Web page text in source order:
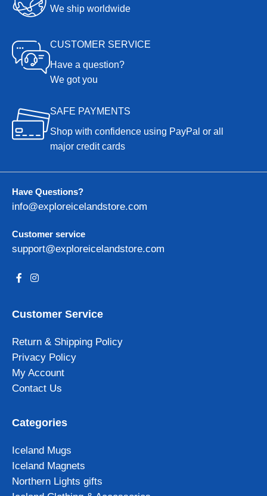
We ship worldwide
CUSTOMER SERVICE
Have a question?
We got you
SAFE PAYMENTS
Shop with confidence using PayPal or all
major credit cards
Have Questions?
info@exploreicelandstore.com
Customer service
support@exploreicelandstore.com
Customer Service
Return & Shipping Policy
Privacy Policy
My Account
Contact Us
Categories
Iceland Mugs
Iceland Magnets
Northern Lights gifts